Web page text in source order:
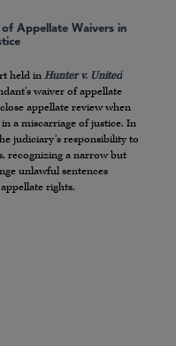
Appellate Waivers in
held in Hunter v. United
waiver of appellate
appellate review when
a miscarriage of justice. In
judiciary’s responsibility to
recognizing a narrow but
unlawful sentences
rights.